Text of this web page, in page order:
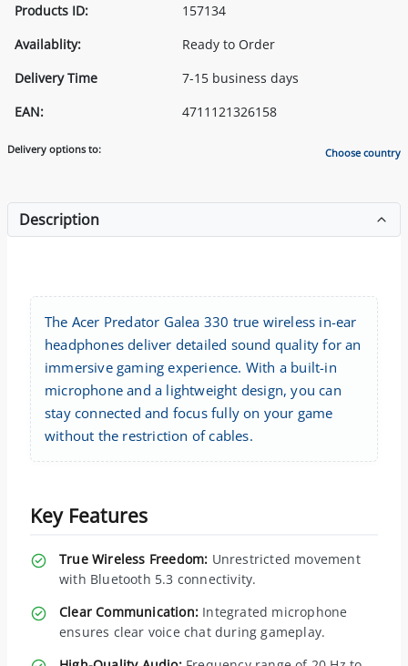
Products ID:
157134
Availablity:
Ready to Order
Delivery Time
7-15 business days
EAN:
4711121326158
Delivery options to: Choose country
Description
The Acer Predator Galea 330 true wireless in-ear
headphones deliver detailed sound quality for an
immersive gaming experience. With a built-in
microphone and a lightweight design, you can
stay connected and focus fully on your game
without the restriction of cables.
Key Features
True Wireless Freedom: Unrestricted movement
with Bluetooth 5.3 connectivity.
Clear Communication: Integrated microphone
ensures clear voice chat during gameplay.